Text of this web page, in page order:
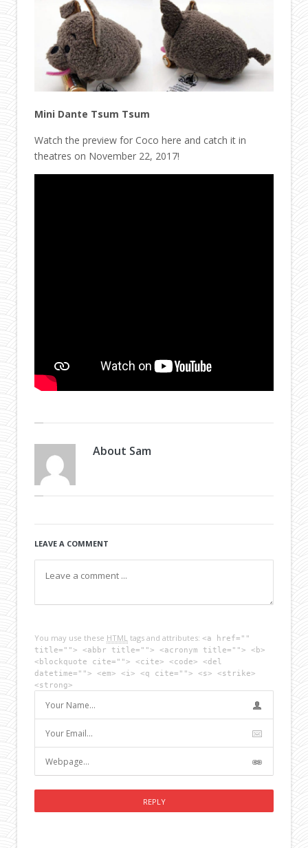
Mini Dante Tsum Tsum
Watch the preview for Coco here and catch it in
theatres on November 22, 2017!
About Sam
LEAVE A COMMENT
You may use these HTML tags and attributes: <a href=""
title=""> <abbr title=""> <acronym title=""> <b>
<blockquote cite=""> <cite> <code> <del
datetime=""> <em> <i> <q cite=""> <s> <strike>
<strong>